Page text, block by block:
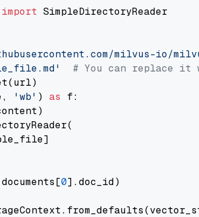
import SimpleDirectoryReader
milvus-io/
# You can replace it
'wb' ) as f:
0].doc_id)